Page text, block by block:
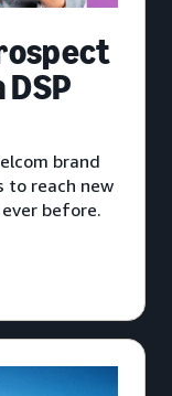
brand
to reach new
before.